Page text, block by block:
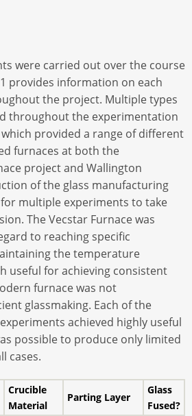
were carried out over the course
provides information on each
the project. Multiple types
throughout the experimentation
provided a range of different
furnaces at both the
project and Wallington
of the glass manufacturing
multiple experiments to take
The Vecstar Furnace was
to reaching specific
the temperature
useful for achieving consistent
furnace was not
glassmaking. Each of the
achieved highly useful
possible to produce only limited
cases.
Crucible
Material
Parting Layer
Glass
Fused?